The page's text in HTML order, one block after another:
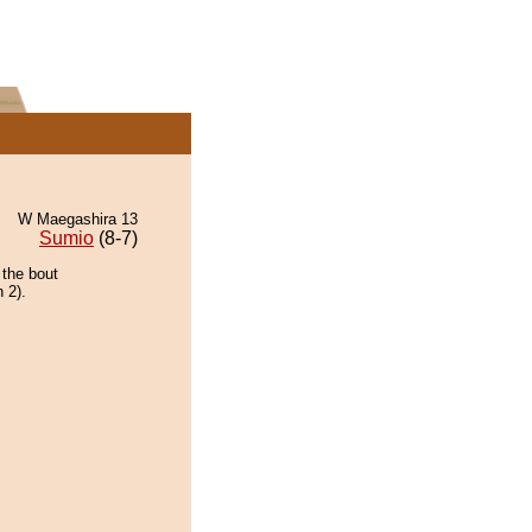
W Maegashira 13
Sumio (8-7)
bout
2).